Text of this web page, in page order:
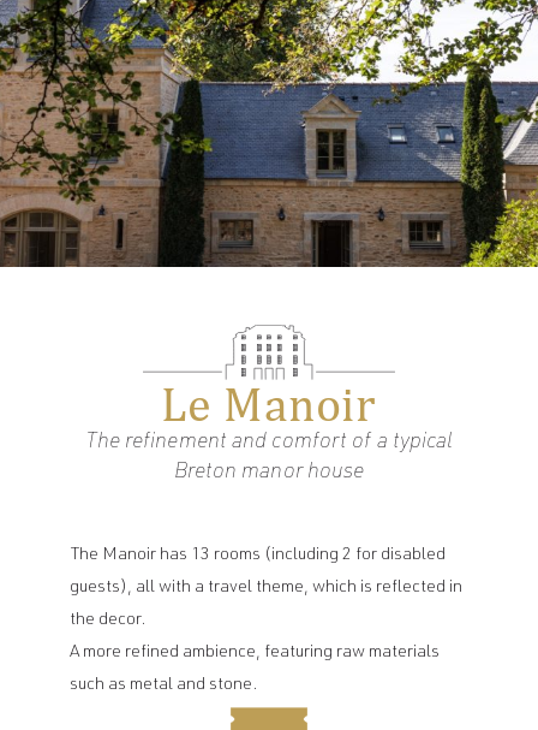
Le Manoir
The refinement and comfort of a typical
Breton manor house
The Manoir has 13 rooms (including 2 for disabled
guests), all with a travel theme, which is reflected in
the decor.
A more refined ambience, featuring raw materials
such as metal and stone.
EN